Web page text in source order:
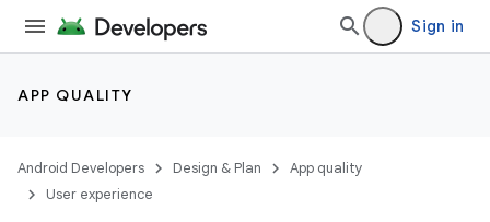
Sign in
APP QUALITY
Android Developers Design & Plan
App quality
User experience